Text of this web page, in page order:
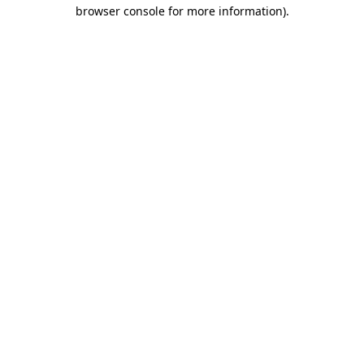
browser console for more information).